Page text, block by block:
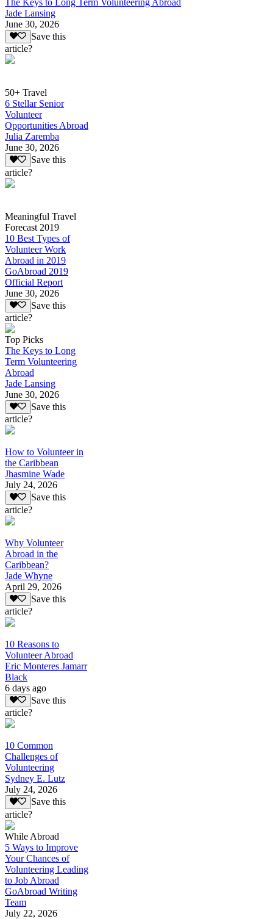
The Keys to Long Term Volunteering Abroad
Jade Lansing
June 30, 2026
Save this
article?
50+ Travel
6 Stellar Senior
Volunteer
Opportunities Abroad
Julia Zaremba
June 30, 2026
Save this
article?
Meaningful Travel
Forecast 2019
10 Best Types of
Volunteer Work
Abroad in 2019
GoAbroad 2019
Official Report
June 30, 2026
Save this
article?
Top Picks
The Keys to Long
Term Volunteering
Abroad
Jade Lansing
June 30, 2026
Save this
article?
How to Volunteer in
the Caribbean
Jhasmine Wade
July 24, 2026
Save this
article?
Why Volunteer
Abroad in the
Caribbean?
Jade Whyne
April 29, 2026
Save this
article?
10 Reasons to
Volunteer Abroad
Eric Monteres Jamarr
Black
6 days ago
Save this
article?
10 Common
Challenges of
Volunteering
Sydney E. Lutz
July 24, 2026
Save this
article?
While Abroad
5 Ways to Improve
Your Chances of
Volunteering Leading
to Job Abroad
GoAbroad Writing
Team
July 22, 2026